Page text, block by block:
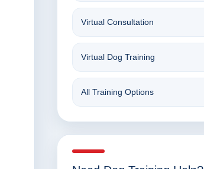
Virtual Consultation
Virtual Dog Training
All Training Options